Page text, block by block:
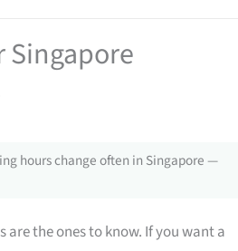
Singapore
hours change often in Singapore —
are the ones to know. If you want a